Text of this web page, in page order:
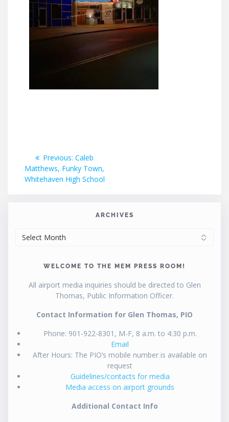
Post
navigation
Previous: Previous
post:
Caleb
Matthews, Funky Town,
Whitehaven High School
ARCHIVES
WELCOME TO THE MEM PRESS ROOM!
All airport media inquiries should be directed to Glen
Thomas, Public Information Officer.
Contact Information for Glen Thomas, PIO
Phone: 901-922-8301, M-F, 8 a.m. to 4:30 p.m.
Email
After Hours: The PIO’s mobile number is available on
request
Guidelines/contacts for media
Media access on airport grounds
Additional Contact Info